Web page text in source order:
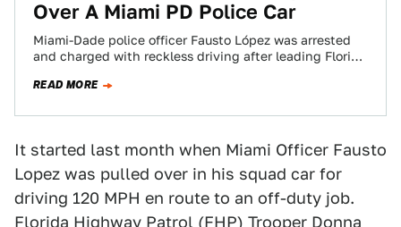
Over A Miami PD Police Car
Miami-Dade police officer Fausto López was arrested
and charged with reckless driving after leading Florida
READ MORE
It started last month when Miami Officer Fausto
Lopez was pulled over in his squad car for
driving 120 MPH en route to an off-duty job.
Florida Highway Patrol (FHP) Trooper Donna